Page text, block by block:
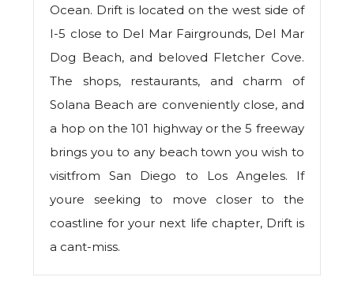
Ocean. Drift is located on the west side of
I-5 close to Del Mar Fairgrounds, Del Mar
Dog Beach, and beloved Fletcher Cove.
The shops, restaurants, and charm of
Solana Beach are conveniently close, and
a hop on the 101 highway or the 5 freeway
brings you to any beach town you wish to
visitfrom San Diego to Los Angeles. If
youre seeking to move closer to the
coastline for your next life chapter, Drift is
a cant-miss.